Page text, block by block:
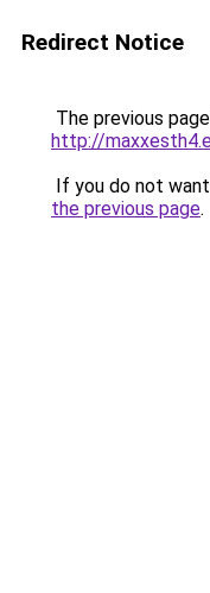
Redirect Notice
The previous
http://
If you do not
the previous page.